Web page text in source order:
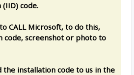
code.
CALL Microsoft, to do this,
code, screenshot or photo to
the installation code to us in the